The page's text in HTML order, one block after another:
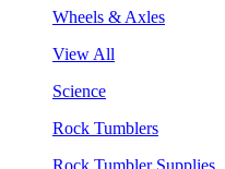
Wheels & Axles
View All
Science
Rock Tumblers
Rock Tumbler Supplies